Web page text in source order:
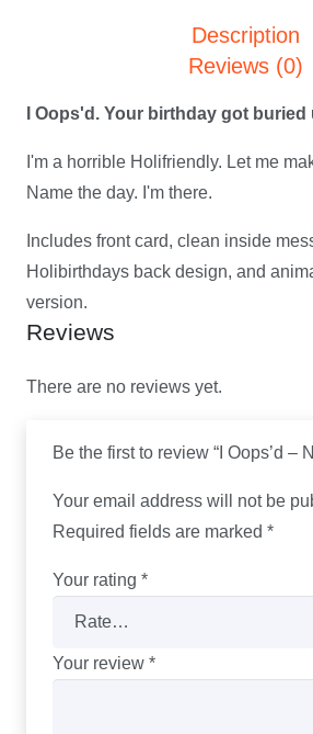
Description
Reviews (0)
I Oops'd. Your birthday got
I'm a horrible Holifriendly. Let me
Name the day. I'm there.
Includes front card, clean inside
Holibirthdays back design, and
version.
Reviews
There are no reviews yet.
Be the first to review “I Oops’d –
Your email address will not be
Required fields are marked *
Your rating *
Your review *